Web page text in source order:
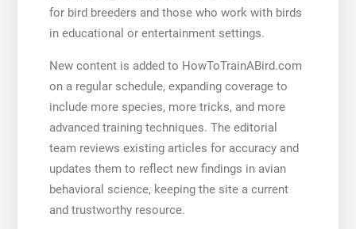
for bird breeders and those who work with birds
in educational or entertainment settings.
New content is added to HowToTrainABird.com
on a regular schedule, expanding coverage to
include more species, more tricks, and more
advanced training techniques. The editorial
team reviews existing articles for accuracy and
updates them to reflect new findings in avian
behavioral science, keeping the site a current
and trustworthy resource.